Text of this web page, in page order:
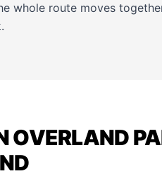
whole route moves
OVERLAND